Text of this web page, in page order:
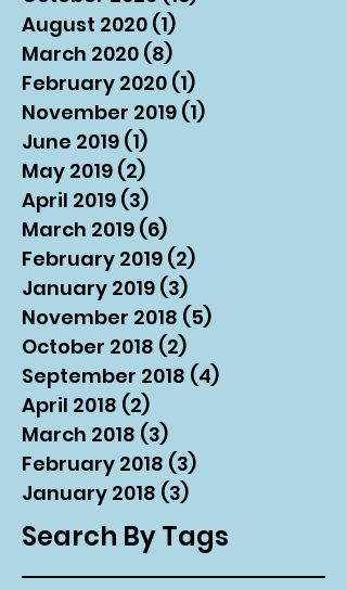
August 2020 (1)
March 2020 (8)
February 2020 (1)
November 2019 (1)
June 2019 (1)
May 2019 (2)
April 2019 (3)
March 2019 (6)
February 2019 (2)
January 2019 (3)
November 2018 (5)
October 2018 (2)
September 2018 (4)
April 2018 (2)
March 2018 (3)
February 2018 (3)
January 2018 (3)
Search By Tags